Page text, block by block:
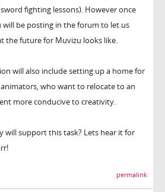
fighting lessons). However once
will be posting in the forum to let us
the future for Muvizu looks like.
will also include setting up a home for
who want to relocate to an
more conducive to creativity.
will support this task? Lets hear it for
permalink